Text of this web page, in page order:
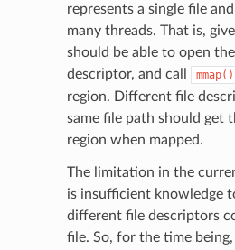
represents a single file
many threads. That is,
should be able to open
descriptor, and call
mmap()
region. Different file
same file path should get
region when mapped.
The limitation in the
is insufficient knowledge
different file descriptors
file. So, for the time